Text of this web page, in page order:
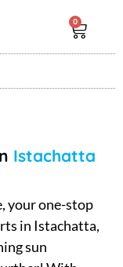
0
Istachatta
your one-stop
in Istachatta,
sun